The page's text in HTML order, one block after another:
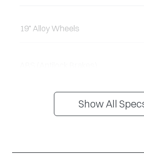
19" Alloy Wheels
Show All